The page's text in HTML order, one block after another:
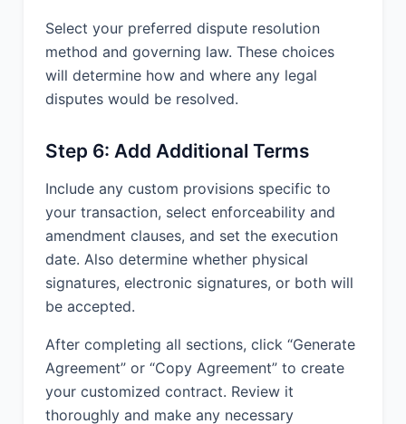
Select your preferred dispute resolution
method and governing law. These choices
will determine how and where any legal
disputes would be resolved.
Step 6: Add Additional Terms
Include any custom provisions specific to
your transaction, select enforceability and
amendment clauses, and set the execution
date. Also determine whether physical
signatures, electronic signatures, or both will
be accepted.
After completing all sections, click “Generate
Agreement” or “Copy Agreement” to create
your customized contract. Review it
thoroughly and make any necessary